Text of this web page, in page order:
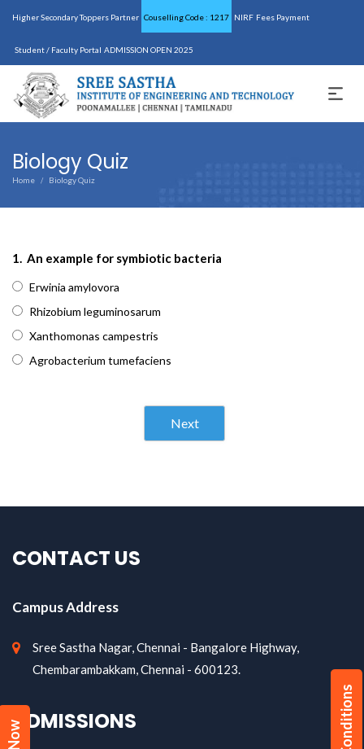
Higher Secondary Toppers Partner Couselling Code : 1217 NIRF Fees Payment
Student / Faculty Portal ADMISSION OPEN 2025
Biology Quiz
Home / Biology Quiz
1. An example for symbiotic bacteria
Erwinia amylovora
Rhizobium leguminosarum
Xanthomonas campestris
Agrobacterium tumefaciens
Next
CONTACT US
Campus Address
Sree Sastha Nagar, Chennai - Bangalore Highway,
Chembarambakkam, Chennai - 600123.
ADMISSIONS